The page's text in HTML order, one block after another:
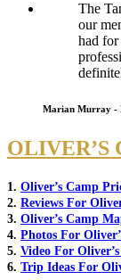
The
our
had for
Marian Murray -
OLIVER’S
1. Oliver’s Camp
2. Reviews For
3. Oliver’s Camp
4. Photos For
5. Video For
6. Trip Ideas For